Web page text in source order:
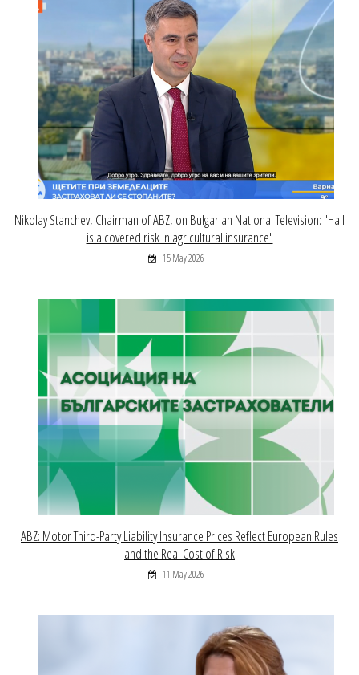
Nikolay Stanchev, Chairman of ABZ, on Bulgarian National Television: "Hail
is a covered risk in agricultural insurance"
15 May 2026
ABZ: Motor Third-Party Liability Insurance Prices Reflect European Rules
and the Real Cost of Risk
11 May 2026